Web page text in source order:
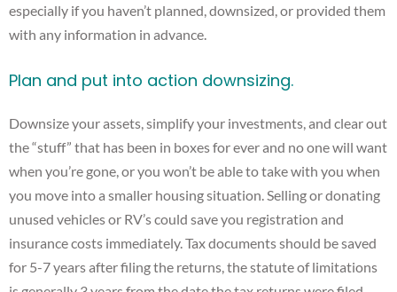
especially if you haven’t planned, downsized, or provided them
with any information in advance.
Plan and put into action downsizing.
Downsize your assets, simplify your investments, and clear out
the “stuff” that has been in boxes for ever and no one will want
when you’re gone, or you won’t be able to take with you when
you move into a smaller housing situation. Selling or donating
unused vehicles or RV’s could save you registration and
insurance costs immediately. Tax documents should be saved
for 5-7 years after filing the returns, the statute of limitations